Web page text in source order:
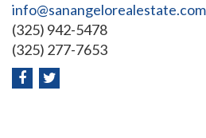
info@sanangelorealestate.com
(325) 942-5478
(325) 277-7653